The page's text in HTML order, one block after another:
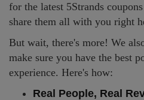
for the latest 5Strands
share them all with you right
But wait, there's more! We
make sure you have the best
experience. Here's how:
Real People, Real